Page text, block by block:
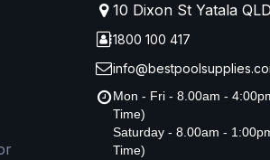
10 Dixon St Yatala
1800 100 417
Mon - Fri - 8.00am -
Time)
Saturday - 8.00am -
Time)